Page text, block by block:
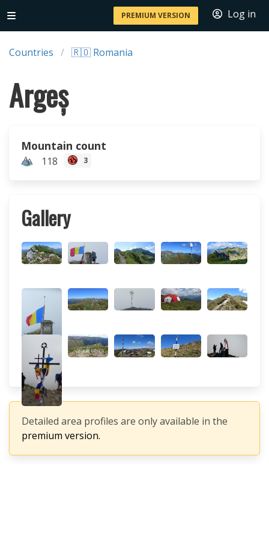
PREMIUM VERSION Log in
Countries 🇷🇴 Romania
Argeș
Mountain count
118 3
Gallery
Detailed area profiles are only available in the
premium version.